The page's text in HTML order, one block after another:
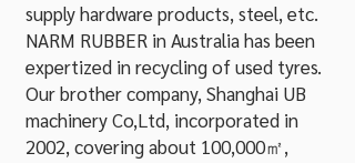
supply hardware products, steel, etc.
NARM RUBBER in Australia has been
expertized in recycling of used tyres.
Our brother company, Shanghai UB
machinery Co,Ltd, incorporated in
2002, covering about 100,000㎡,